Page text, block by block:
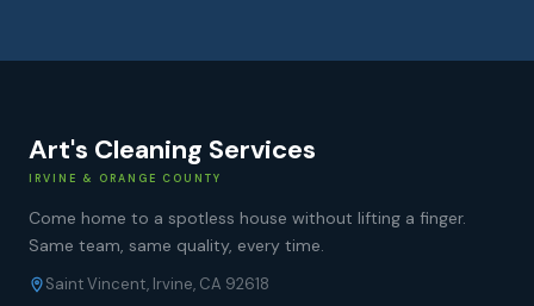
Art's Cleaning Services
IRVINE & ORANGE COUNTY
Come home to a spotless house without lifting a finger.
Same team, same quality, every time.
Saint Vincent, Irvine, CA 92618